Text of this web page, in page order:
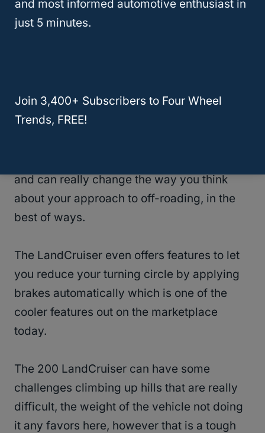
“Rock & Dirt”.Those settings help you to
get the exact settings you need which leads
LandCruiser can also give you an advantage
in the driver’s seat if you are off-roading.
and can really change the way you think
about your approach to off-roading, in the
best of ways.
The LandCruiser even offers features to let
you reduce your turning circle by applying
brakes automatically which is one of the
cooler features out on the marketplace
today.
The 200 LandCruiser can have some
challenges climbing up hills that are really
difficult, the weight of the vehicle not doing
it any favors here, however that is a tough
and most informed automotive enthusiast in
just 5 minutes.
Join 3,400+ Subscribers to Four Wheel
Trends, FREE!